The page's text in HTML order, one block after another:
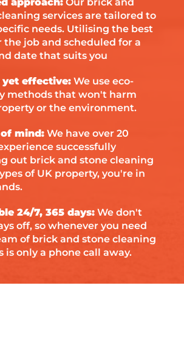
services are tailored to
needs. Utilising the best
the job and scheduled for a
date that suits you
yet effective:We use eco-
methods that won't harm
or the environment.
of mind:We have over 20
successfully
out brick and stone cleaning
of UK property, you're in
24/7, 365 days:We don't
off, so whenever you need
of brick and stone cleaning
is only a phone call away.